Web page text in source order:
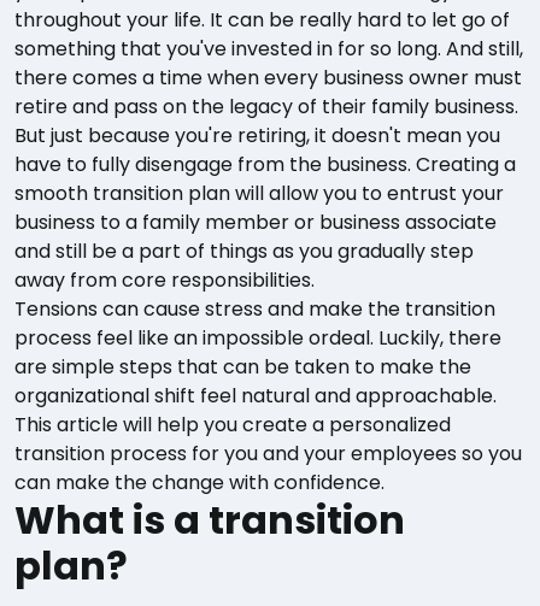
throughout your life. It can be really hard to let go of
something that you've invested in for so long. And still,
there comes a time when every business owner must
retire and pass on the legacy of their family business.
But just because you're retiring, it doesn't mean you
have to fully disengage from the business. Creating a
smooth transition plan will allow you to entrust your
business to a family member or business associate
and still be a part of things as you gradually step
away from core responsibilities.
Tensions can cause stress and make the transition
process feel like an impossible ordeal. Luckily, there
are simple steps that can be taken to make the
organizational shift feel natural and approachable.
This article will help you create a personalized
transition process for you and your employees so you
can make the change with confidence.
What is a transition
plan?